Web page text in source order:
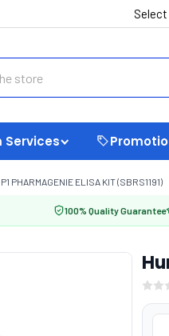
Services
PHARMAGENIE ELISA KIT (SBRS1191)
100% Quality Guarantee